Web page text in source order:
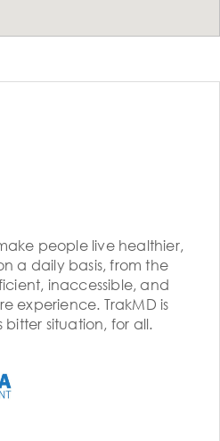
people live healthier,
a daily basis, from the
inaccessible, and
experience. TrakMD is
situation, for all.